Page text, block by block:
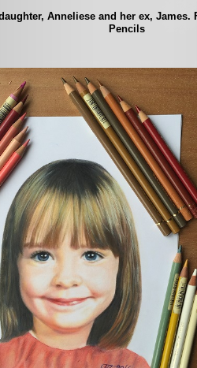
Anneliese and her ex, James.
Pencils